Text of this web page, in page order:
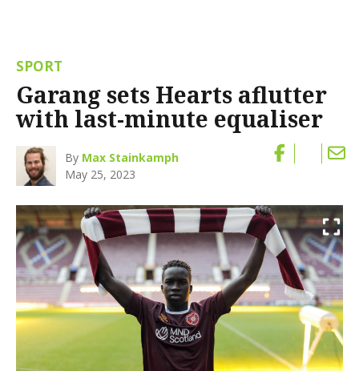
SPORT
Garang sets Hearts aflutter
with last-minute equaliser
By Max Stainkamph
May 25, 2023